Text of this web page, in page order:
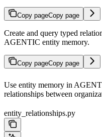
Copy pageCopy page
Create and query typed
AGENTIC entity memory.
Copy pageCopy page
Use entity memory in
relationships between
entity_relationships.py